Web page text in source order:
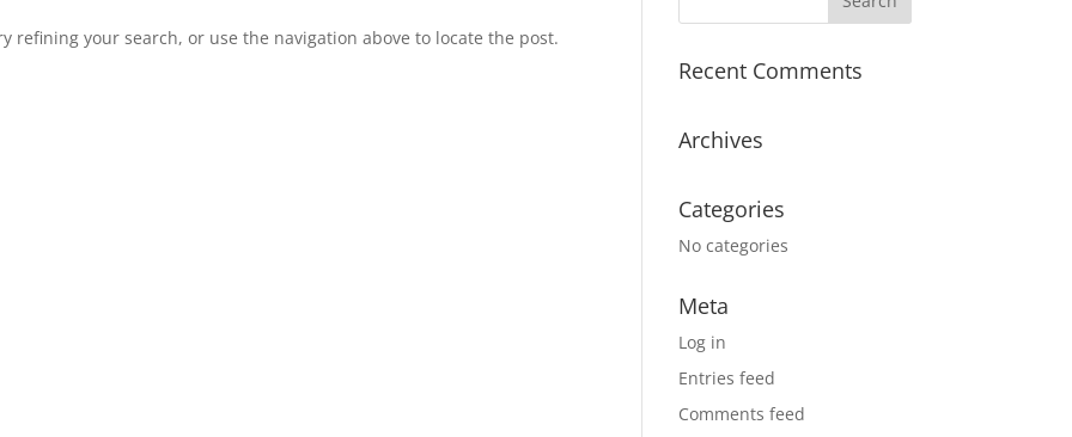
refining your search, or use the navigation above to locate the post.
Recent Comments
Archives
Categories
No categories
Meta
Log in
Entries feed
Comments feed